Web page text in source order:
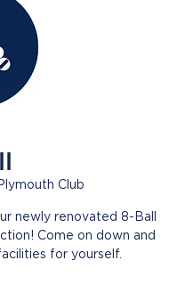
Club
newly renovated 8-Ball
Come on down and
for yourself.